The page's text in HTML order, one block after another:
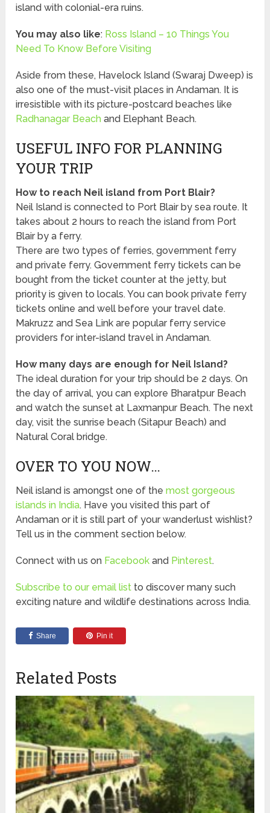
island with colonial-era ruins.
You may also like: Ross Island – 10 Things You
Need To Know Before Visiting
Aside from these, Havelock Island (Swaraj Dweep) is
also one of the must-visit places in Andaman. It is
irresistible with its picture-postcard beaches like
Radhanagar Beachand Elephant Beach.
USEFUL INFO FOR PLANNING
YOUR TRIP
How to reach Neil island from Port Blair?
Neil Island is connected to Port Blair by sea route. It
takes about 2 hours to reach the island from Port
Blair by a ferry.
There are two types of ferries, government ferry
and private ferry. Government ferry tickets can be
bought from the ticket counter at the jetty, but
priority is given to locals. You can book private ferry
tickets online and well before your travel date.
Makruzz and Sea Link are popular ferry service
providers for inter-island travel in Andaman.
How many days are enough for Neil Island?
The ideal duration for your trip should be 2 days. On
the day of arrival, you can explore Bharatpur Beach
and watch the sunset at Laxmanpur Beach. The next
day, visit the sunrise beach (Sitapur Beach) and
Natural Coral bridge.
OVER TO YOU NOW…
Neil island is amongst one of themost gorgeous
islands in India. Have you visited this part of
Andaman or it is still part of your wanderlust wishlist?
Tell us in the comment section below.
Connect with us on Facebook and Pinterest.
Subscribe to our email list to discover many such
exciting nature and wildlife destinations across India.
Share Pin it
Related Posts